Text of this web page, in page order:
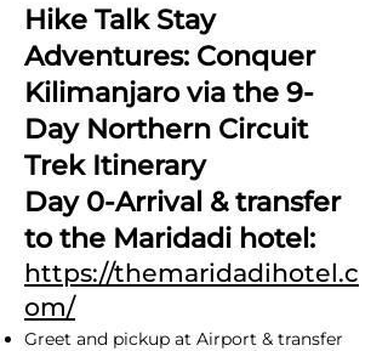
Hike Talk Stay
Adventures: Conquer
Kilimanjaro via the 9-
Day Northern Circuit
Trek Itinerary
Day 0-Arrival & transfer
to the Maridadi hotel:
https://themaridadihotel.c
om/
Greet and pickup at Airport & transfer